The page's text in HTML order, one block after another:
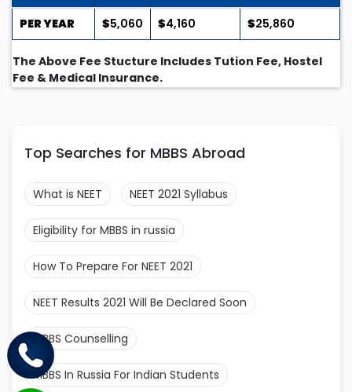
PER YEAR $5,060 $4,160 $25,860
The Above Fee Stucture Includes Tution Fee, Hostel
Fee & Medical Insurance.
Top Searches for MBBS Abroad
What is NEET NEET 2021 Syllabus
Eligibility for MBBS in russia
How To Prepare For NEET 2021
NEET Results 2021 Will Be Declared Soon
MBBS Counselling
MBBS In Russia For Indian Students